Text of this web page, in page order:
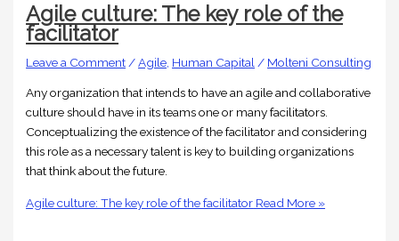
Agile culture: The key role of the
facilitator
Leave a Comment /Agile Human Capital / Molteni Consulting
Any organization that intends to have an agile and collaborative
culture should have in its teams one or many facilitators.
Conceptualizing the existence of the facilitator and considering
this role as a necessary talent is key to building organizations
that think about the future.
Agile culture: The key role of the facilitator Read More »